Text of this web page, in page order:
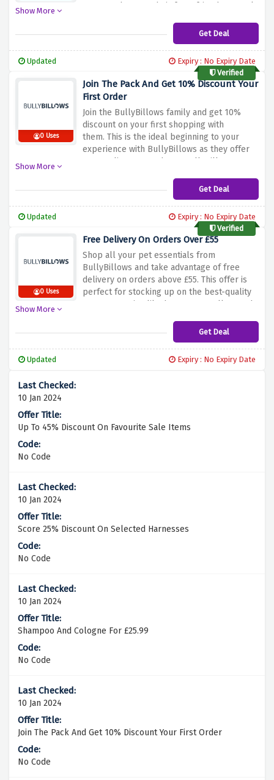
owners who want their furry friends not only
BullyBillows’ shampoo is designed to
be gentle on your pet’s skin and at the same
a nice aroma for longer. This combination is
ideal for regular grooming routines to keep
your pet fresh and hygienic.
spa day right at home than with
BullyBillows, using this discount offer above
to benefit from this great deal.
Show More
Get Deal
Updated
Expiry : No Expiry Date
Verified
0 Uses
Join The Pack And Get 10% Discount Your
First Order
Join the BullyBillows family and get 10%
discount on your first shopping with
them. This is the ideal beginning to your
experience with BullyBillows as they offer
top-quality pet products.
BullyBillows
collars and sturdy leads to ensure comfort
for your pet and style that looks great. Take
member of BullyBillows community and get
an exclusive promo code for your first
First Order your pet’s BullyBillows
collection using the discount above to make
it more rewarding.
Show More
Get Deal
Updated
Expiry : No Expiry Date
Verified
0 Uses
Free Delivery On Orders Over £55
Shop all your pet essentials from
BullyBillows and take advantage of free
delivery on orders above £55. This offer is
perfect for stocking up on the best-quality
pet accessories like harnesses, collars and
delivery if your order is over £55 , whether
you are making a big purchase or just
Show More
Get Deal
Updated Expiry : No Expiry Date
10 Jan 2024
Up To 45% Discount On Favourite Sale Items
No Code
10 Jan 2024
Score 25% Discount On Selected Harnesses
No Code
10 Jan 2024
Shampoo And Cologne For £25.99
No Code
10 Jan 2024
Join The Pack And Get 10% Discount Your First Order
No Code